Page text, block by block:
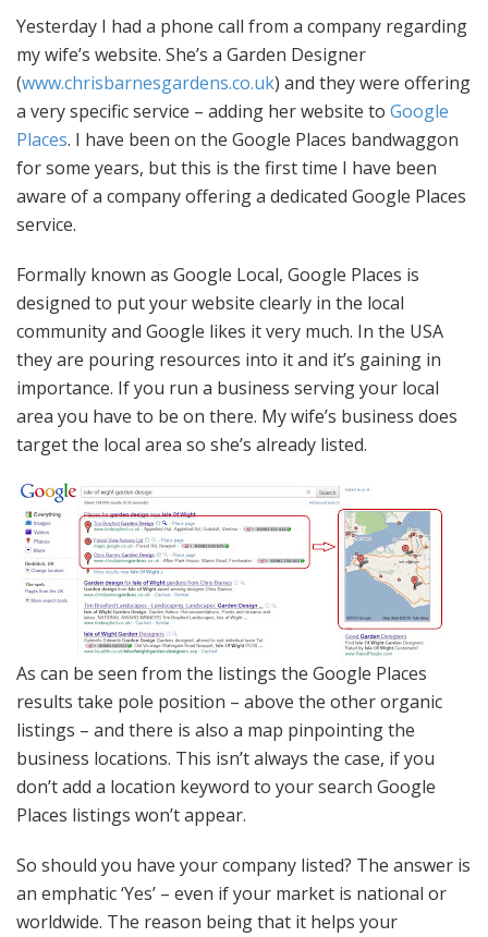
Yesterday I had a phone call from a company regarding
my wife’s website. She’s a Garden Designer
(www.chrisbarnesgardens.co.uk) and they were offering
a very specific service – adding her website to Google
Places. I have been on the Google Places bandwaggon
for some years, but this is the first time I have been
aware of a company offering a dedicated Google Places
service.
Formally known as Google Local, Google Places is
designed to put your website clearly in the local
community and Google likes it very much. In the USA
they are pouring resources into it and it’s gaining in
importance. If you run a business serving your local
area you have to be on there. My wife’s business does
target the local area so she’s already listed.
As can be seen from the listings the Google Places
results take pole position – above the other organic
listings – and there is also a map pinpointing the
business locations. This isn’t always the case, if you
don’t add a location keyword to your search Google
Places listings won’t appear.
So should you have your company listed? The answer is
an emphatic ‘Yes’ – even if your market is national or
worldwide. The reason being that it helps your